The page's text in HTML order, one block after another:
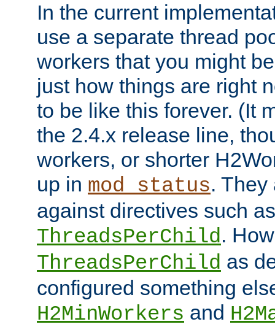
In the current
use a separate thread
workers that you might
just how things are right
to be like this forever. (It
the 2.4.x release line,
workers, or shorter
up in mod_status.
against directives such as
ThreadsPerChild.
ThreadsPerChild as
configured something
H2MinWorkers and